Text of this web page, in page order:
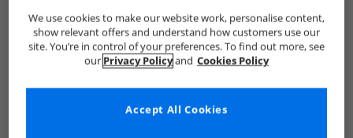
We use cookies to make our website work, personalise content,
show relevant offers and understand how customers use our
site. You’re in control of your preferences. To find out more, see
our Privacy Policyand Cookies Policy
Accept All Cookies